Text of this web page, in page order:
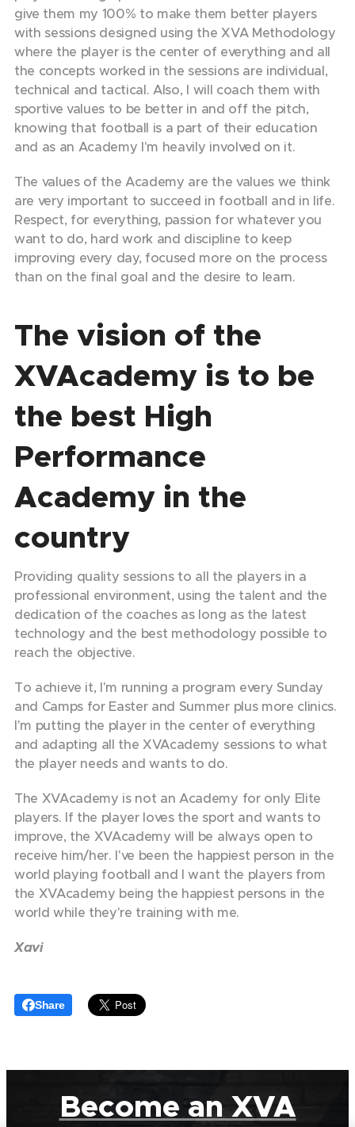
give them my 100% to make them better players
with sessions designed using the XVA Methodology
where the player is the center of everything and all
the concepts worked in the sessions are individual,
technical and tactical. Also, I will coach them with
sportive values to be better in and off the pitch,
knowing that football is a part of their education
and as an Academy I'm heavily involved on it.
The values of the Academy are the values we think
are very important to succeed in football and in life.
Respect, for everything, passion for whatever you
want to do, hard work and discipline to keep
improving every day, focused more on the process
than on the final goal and the desire to learn.
The vision of the
XVAcademy is to be
the best High
Performance
Academy in the
country
Providing quality sessions to all the players in a
professional environment, using the talent and the
dedication of the coaches as long as the latest
technology and the best methodology possible to
reach the objective.
To achieve it, I'm running a program every Sunday
and Camps for Easter and Summer plus more clinics.
I'm putting the player in the center of everything
and adapting all the XVAcademy sessions to what
the player needs and wants to do.
The XVAcademy is not an Academy for only Elite
players. If the player loves the sport and wants to
improve, the XVAcademy will be always open to
receive him/her. I've been the happiest person in the
world playing football and I want the players from
the XVAcademy being the happiest persons in the
world while they're training with me.
Xavi
Share
Become an XVA